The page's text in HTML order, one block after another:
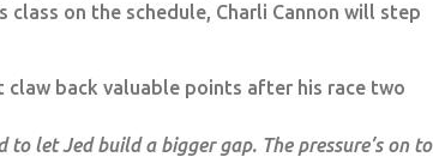
on the schedule, Charli Cannon will step
claw back valuable points after his race two
let Jed build a bigger gap. The pressure’s on to